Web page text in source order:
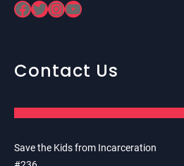
Facebook Twitter InstagramYouTube
Contact Us
Save the Kids from Incarceration